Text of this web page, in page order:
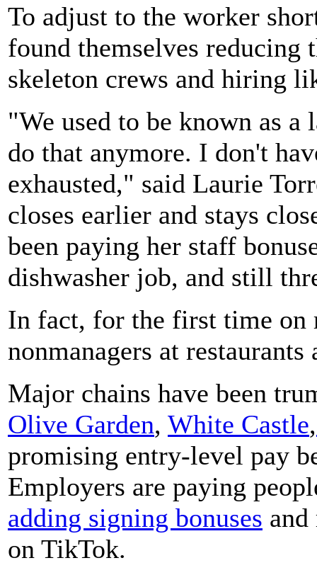
To adjust to the worker
found themselves
skeleton crews and hiring
"We used to be known as a
do that anymore. I don't
exhausted," said Laurie
closes earlier and stays
been paying her staff
dishwasher job, and still
In fact, for the first time on
nonmanagers at
Major chains have been
Olive Garden, White Castle,
promising entry-level pay
Employers are paying
adding signing bonuses
on TikTok.